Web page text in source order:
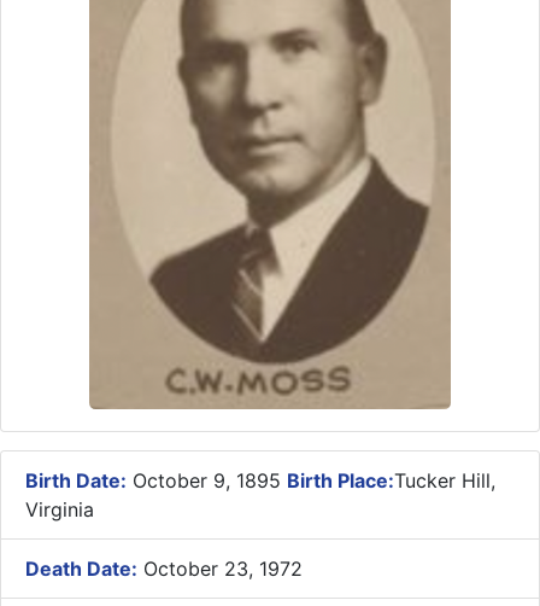
Birth Date: October 9, 1895 Birth Place:Tucker Hill,
Virginia
Death Date: October 23, 1972